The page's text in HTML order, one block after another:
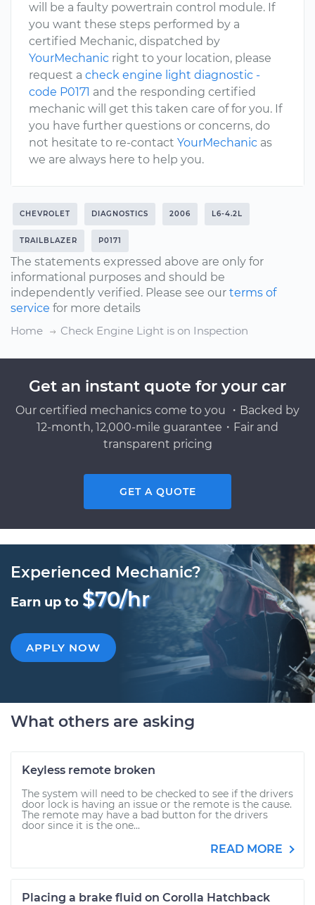
will be a faulty powertrain control module. If
you want these steps performed by a
certified Mechanic, dispatched by
YourMechanic right to your location, please
request a check engine light diagnostic -
code P0171 and the responding certified
mechanic will get this taken care of for you. If
you have further questions or concerns, do
not hesitate to re-contact YourMechanic as
we are always here to help you.
CHEVROLET DIAGNOSTICS 2006 L6-4.2L
TRAILBLAZER P0171
The statements expressed above are only for
informational purposes and should be
independently verified. Please see our terms of
service for more details
Home
Check Engine Light is on Inspection
Get an instant quote for your car
Our certified mechanics come to you ・Backed by
12-month, 12,000-mile guarantee・Fair and
transparent pricing
GET A QUOTE
Experienced Mechanic?
Earn up to $70/hr
APPLY NOW
What others are asking
Keyless remote broken
The system will need to be checked to see if the drivers
door lock is having an issue or the remote is the cause.
The remote may have a bad button for the drivers
door since it is the one...
READ MORE
Placing a brake fluid on Corolla Hatchback